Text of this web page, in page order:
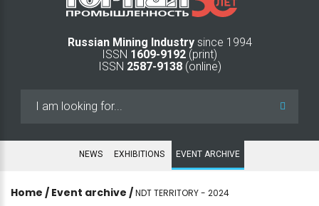
Russian Mining Industry since 1994
ISSN 1609-9192 (print)
ISSN 2587-9138(online)
NEWS EXHIBITIONS EVENT ARCHIVE
Home / Event archive /NDT TERRITORY - 2024